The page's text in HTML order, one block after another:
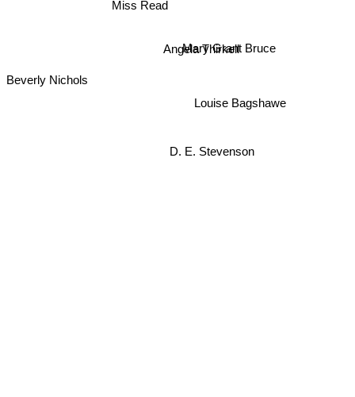
Miss Read
Angela Thirkell
D. E. Stevenson
Louise Bagshawe